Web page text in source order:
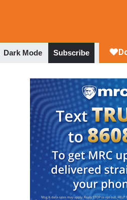
Dark Mode Subscribe